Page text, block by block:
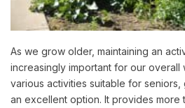
As we grow older, maintaining an
increasingly important for our overall
various activities suitable for seniors,
an excellent option. It provides more